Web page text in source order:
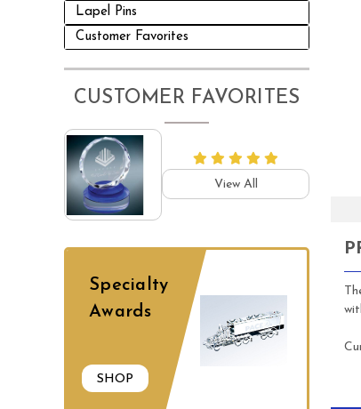
Lapel Pins
Customer Favorites
CUSTOMER FAVORITES
View All
Specialty
Awards
SHOP